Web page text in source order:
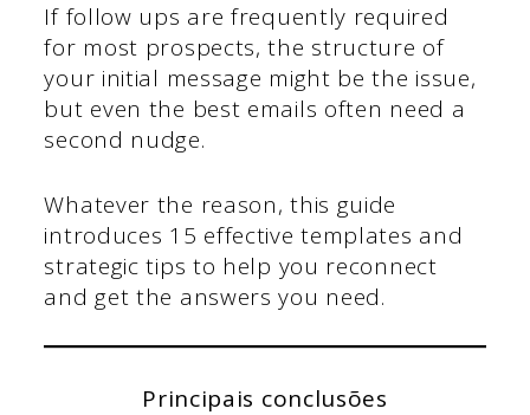
If follow ups are frequently required
for most prospects, the structure of
your initial message might be the issue,
but even the best emails often need a
second nudge.
Whatever the reason, this guide
introduces 15 effective templates and
strategic tips to help you reconnect
and get the answers you need.
Principais conclusões